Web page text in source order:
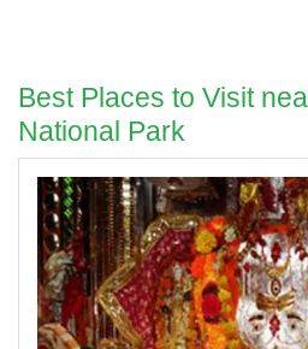
Best Places to Visit
National Park